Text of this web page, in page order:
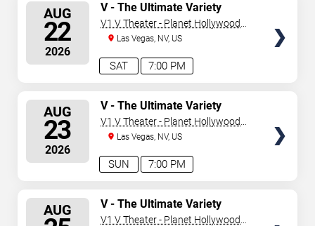
AUG
22
2026
7:00 PM
SAT
V - The Ultimate Variety
Show
V1 V Theater - Planet Hollywood
Resort & Casino
Las Vegas, NV, US
AUG
23
2026
7:00 PM
SUN
V - The Ultimate Variety
Show
V1 V Theater - Planet Hollywood
Resort & Casino
Las Vegas, NV, US
AUG
V - The Ultimate Variety
Show
V1 V Theater - Planet Hollywood